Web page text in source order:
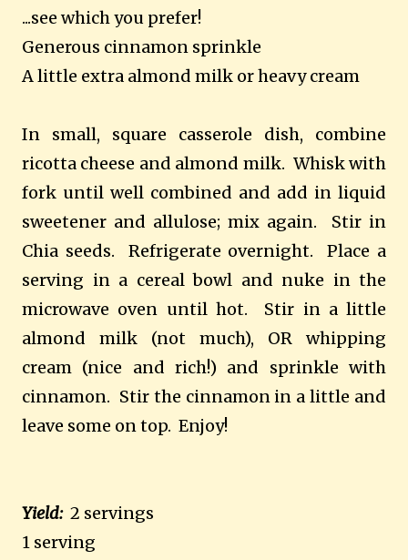
...see which you prefer!
Generous cinnamon sprinkle
A little extra almond milk or heavy cream
In small, square casserole dish, combine
ricotta cheese and almond milk. Whisk with
fork until well combined and add in liquid
sweetener and allulose; mix again. Stir in
Chia seeds. Refrigerate overnight. Place a
serving in a cereal bowl and nuke in the
microwave oven until hot. Stir in a little
almond milk (not much), OR whipping
cream (nice and rich!) and sprinkle with
cinnamon. Stir the cinnamon in a little and
leave some on top. Enjoy!
Yield:2 servings
1 serving